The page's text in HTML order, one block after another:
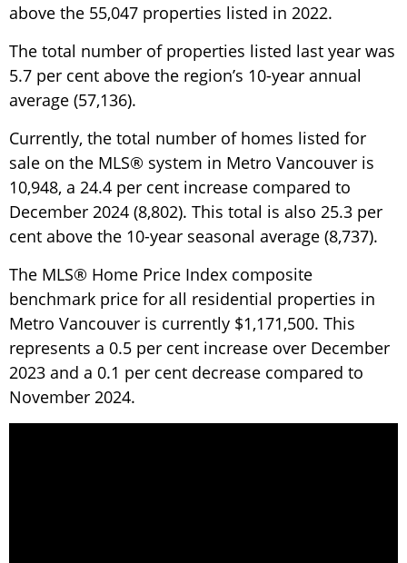
above the 55,047 properties listed in 2022.
The total number of properties listed last year was
5.7 per cent above the region’s 10-year annual
average (57,136).
Currently, the total number of homes listed for
sale on the MLS® system in Metro Vancouver is
10,948, a 24.4 per cent increase compared to
December 2024 (8,802). This total is also 25.3 per
cent above the 10-year seasonal average (8,737).
The MLS® Home Price Index composite
benchmark price for all residential properties in
Metro Vancouver is currently $1,171,500. This
represents a 0.5 per cent increase over December
2023 and a 0.1 per cent decrease compared to
November 2024.